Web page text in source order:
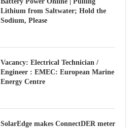
Lithium from Saltwater; Hold the
Sodium, Please
Vacancy: Electrical Technician /
Engineer : EMEC: European Marine
Energy Centre
SolarEdge makes ConnectDER meter